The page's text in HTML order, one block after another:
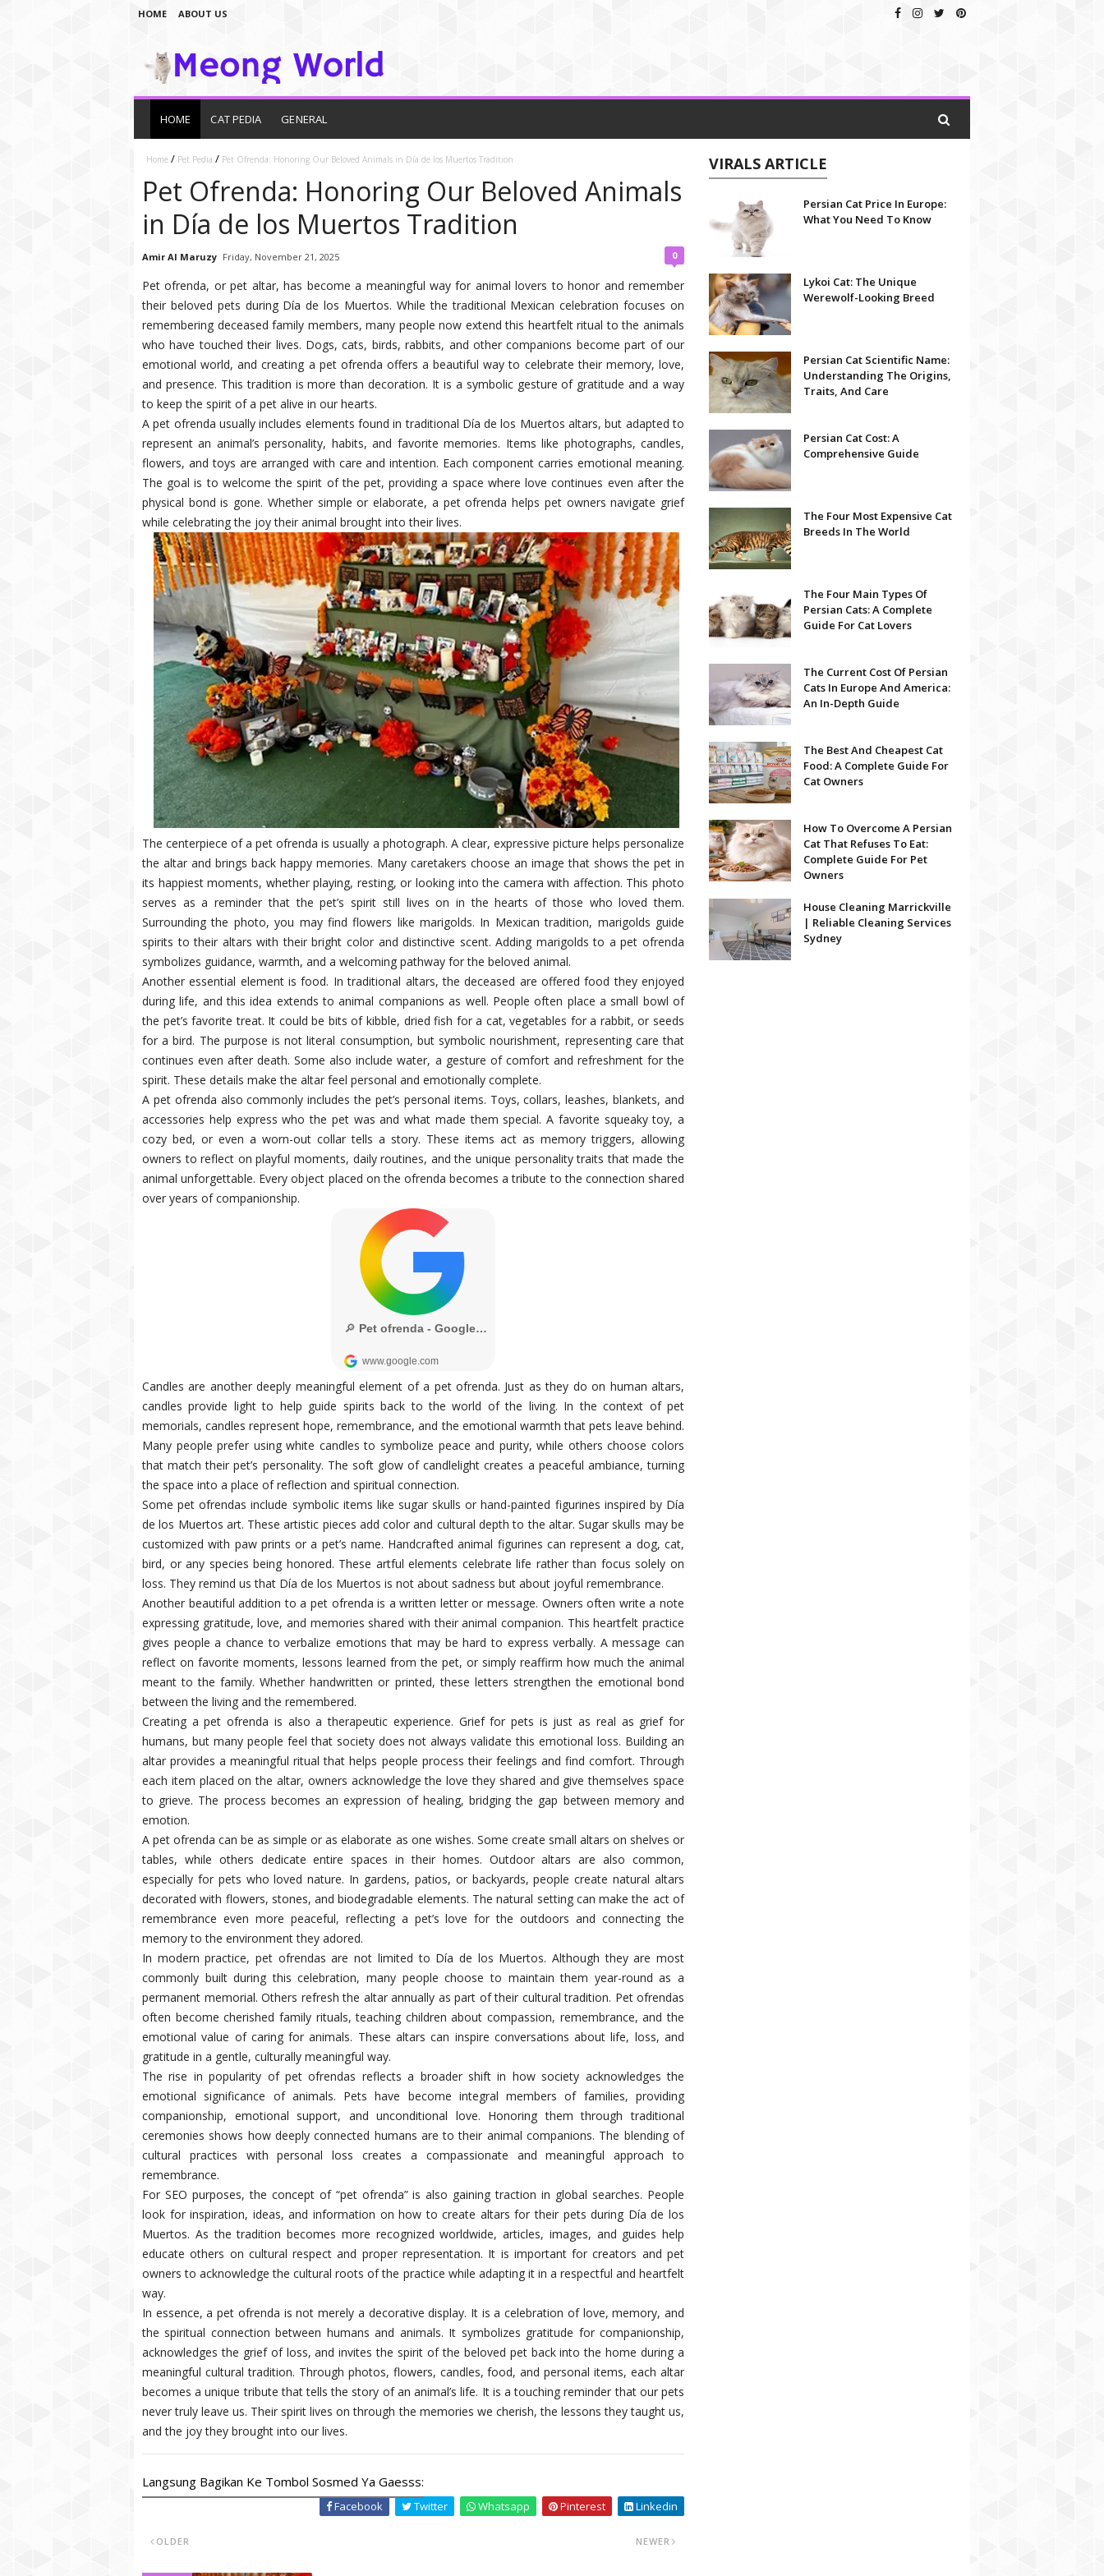
HOME ABOUT US
HOME CAT PEDIA GENERAL
Home / Pet Pedia / Pet Ofrenda: Honoring Our Beloved Animals in Día de los Muertos Tradition
Pet Ofrenda: Honoring Our Beloved Animals
in Día de los Muertos Tradition
Amir Al Maruzy Friday, November 21, 2025 0
Pet ofrenda, or pet altar, has become a meaningful way for animal lovers to honor and remember
their beloved pets during Día de los Muertos. While the traditional Mexican celebration focuses on
remembering deceased family members, many people now extend this heartfelt ritual to the animals
who have touched their lives. Dogs, cats, birds, rabbits, and other companions become part of our
emotional world, and creating a pet ofrenda offers a beautiful way to celebrate their memory, love,
and presence. This tradition is more than decoration. It is a symbolic gesture of gratitude and a way
to keep the spirit of a pet alive in our hearts.
A pet ofrenda usually includes elements found in traditional Día de los Muertos altars, but adapted to
represent an animal’s personality, habits, and favorite memories. Items like photographs, candles,
flowers, and toys are arranged with care and intention. Each component carries emotional meaning.
The goal is to welcome the spirit of the pet, providing a space where love continues even after the
physical bond is gone. Whether simple or elaborate, a pet ofrenda helps pet owners navigate grief
while celebrating the joy their animal brought into their lives.
The centerpiece of a pet ofrenda is usually a photograph. A clear, expressive picture helps personalize
the altar and brings back happy memories. Many caretakers choose an image that shows the pet in
its happiest moments, whether playing, resting, or looking into the camera with affection. This photo
serves as a reminder that the pet’s spirit still lives on in the hearts of those who loved them.
Surrounding the photo, you may find flowers like marigolds. In Mexican tradition, marigolds guide
spirits to their altars with their bright color and distinctive scent. Adding marigolds to a pet ofrenda
symbolizes guidance, warmth, and a welcoming pathway for the beloved animal.
Another essential element is food. In traditional altars, the deceased are offered food they enjoyed
during life, and this idea extends to animal companions as well. People often place a small bowl of
the pet’s favorite treat. It could be bits of kibble, dried fish for a cat, vegetables for a rabbit, or seeds
for a bird. The purpose is not literal consumption, but symbolic nourishment, representing care that
continues even after death. Some also include water, a gesture of comfort and refreshment for the
spirit. These details make the altar feel personal and emotionally complete.
A pet ofrenda also commonly includes the pet’s personal items. Toys, collars, leashes, blankets, and
accessories help express who the pet was and what made them special. A favorite squeaky toy, a
cozy bed, or even a worn-out collar tells a story. These items act as memory triggers, allowing
owners to reflect on playful moments, daily routines, and the unique personality traits that made the
animal unforgettable. Every object placed on the ofrenda becomes a tribute to the connection shared
over years of companionship.
Candles are another deeply meaningful element of a pet ofrenda. Just as they do on human altars,
candles provide light to help guide spirits back to the world of the living. In the context of pet
memorials, candles represent hope, remembrance, and the emotional warmth that pets leave behind.
Many people prefer using white candles to symbolize peace and purity, while others choose colors
that match their pet’s personality. The soft glow of candlelight creates a peaceful ambiance, turning
the space into a place of reflection and spiritual connection.
Some pet ofrendas include symbolic items like sugar skulls or hand-painted figurines inspired by Día
de los Muertos art. These artistic pieces add color and cultural depth to the altar. Sugar skulls may be
customized with paw prints or a pet’s name. Handcrafted animal figurines can represent a dog, cat,
bird, or any species being honored. These artful elements celebrate life rather than focus solely on
loss. They remind us that Día de los Muertos is not about sadness but about joyful remembrance.
Another beautiful addition to a pet ofrenda is a written letter or message. Owners often write a note
expressing gratitude, love, and memories shared with their animal companion. This heartfelt practice
gives people a chance to verbalize emotions that may be hard to express verbally. A message can
reflect on favorite moments, lessons learned from the pet, or simply reaffirm how much the animal
meant to the family. Whether handwritten or printed, these letters strengthen the emotional bond
between the living and the remembered.
Creating a pet ofrenda is also a therapeutic experience. Grief for pets is just as real as grief for
humans, but many people feel that society does not always validate this emotional loss. Building an
altar provides a meaningful ritual that helps people process their feelings and find comfort. Through
each item placed on the altar, owners acknowledge the love they shared and give themselves space
to grieve. The process becomes an expression of healing, bridging the gap between memory and
emotion.
A pet ofrenda can be as simple or as elaborate as one wishes. Some create small altars on shelves or
tables, while others dedicate entire spaces in their homes. Outdoor altars are also common,
especially for pets who loved nature. In gardens, patios, or backyards, people create natural altars
decorated with flowers, stones, and biodegradable elements. The natural setting can make the act of
remembrance even more peaceful, reflecting a pet’s love for the outdoors and connecting the
memory to the environment they adored.
In modern practice, pet ofrendas are not limited to Día de los Muertos. Although they are most
commonly built during this celebration, many people choose to maintain them year-round as a
permanent memorial. Others refresh the altar annually as part of their cultural tradition. Pet ofrendas
often become cherished family rituals, teaching children about compassion, remembrance, and the
emotional value of caring for animals. These altars can inspire conversations about life, loss, and
gratitude in a gentle, culturally meaningful way.
The rise in popularity of pet ofrendas reflects a broader shift in how society acknowledges the
emotional significance of animals. Pets have become integral members of families, providing
companionship, emotional support, and unconditional love. Honoring them through traditional
ceremonies shows how deeply connected humans are to their animal companions. The blending of
cultural practices with personal loss creates a compassionate and meaningful approach to
remembrance.
For SEO purposes, the concept of “pet ofrenda” is also gaining traction in global searches. People
look for inspiration, ideas, and information on how to create altars for their pets during Día de los
Muertos. As the tradition becomes more recognized worldwide, articles, images, and guides help
educate others on cultural respect and proper representation. It is important for creators and pet
owners to acknowledge the cultural roots of the practice while adapting it in a respectful and heartfelt
way.
In essence, a pet ofrenda is not merely a decorative display. It is a celebration of love, memory, and
the spiritual connection between humans and animals. It symbolizes gratitude for companionship,
acknowledges the grief of loss, and invites the spirit of the beloved pet back into the home during a
meaningful cultural tradition. Through photos, flowers, candles, food, and personal items, each altar
becomes a unique tribute that tells the story of an animal’s life. It is a touching reminder that our pets
never truly leave us. Their spirit lives on through the memories we cherish, the lessons they taught us,
and the joy they brought into our lives.
Langsung Bagikan Ke Tombol Sosmed Ya Gaesss:
Facebook Twitter Whatsapp Pinterest Linkedin
NEWER
OLDER
VIRALS ARTICLE
Persian Cat Price In Europe:
What You Need To Know
Lykoi Cat: The Unique
Werewolf-Looking Breed
Persian Cat Scientific Name:
Understanding The Origins,
Traits, And Care
Persian Cat Cost: A
Comprehensive Guide
The Four Most Expensive Cat
Breeds In The World
The Four Main Types Of
Persian Cats: A Complete
Guide For Cat Lovers
The Current Cost Of Persian
Cats In Europe And America:
An In-Depth Guide
The Best And Cheapest Cat
Food: A Complete Guide For
Cat Owners
How To Overcome A Persian
Cat That Refuses To Eat:
Complete Guide For Pet
Owners
House Cleaning Marrickville
| Reliable Cleaning Services
Sydney